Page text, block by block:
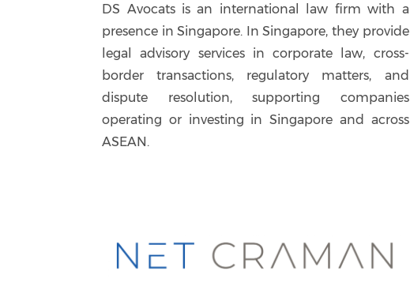
DS Avocats is an international law firm with a
presence in Singapore. In Singapore, they provide
legal advisory services in corporate law, cross-
border transactions, regulatory matters, and
dispute resolution, supporting companies
operating or investing in Singapore and across
ASEAN.